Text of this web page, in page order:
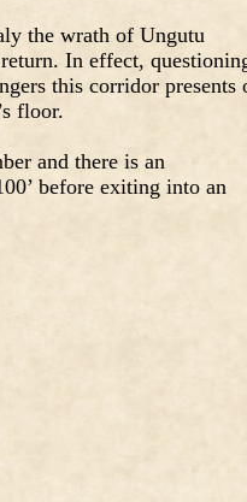
the wrath of Ungutu
In effect,
this corridor presents
floor.
and there is an
before exiting into an